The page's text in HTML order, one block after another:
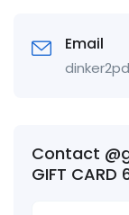
Email
Contact
GIFT CARD